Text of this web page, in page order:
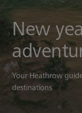
New
Your Heathrow
destinations